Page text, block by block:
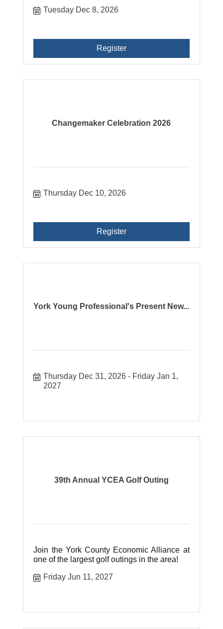
Tuesday Dec 8, 2026
Register
Changemaker Celebration 2026
Thursday Dec 10, 2026
Register
York Young Professional's Present New...
Thursday Dec 31, 2026
Friday Jan 1,
2027
39th Annual YCEA Golf Outing
Join the York County Economic Alliance at
one of the largest golf outings in the area!
Friday Jun 11, 2027